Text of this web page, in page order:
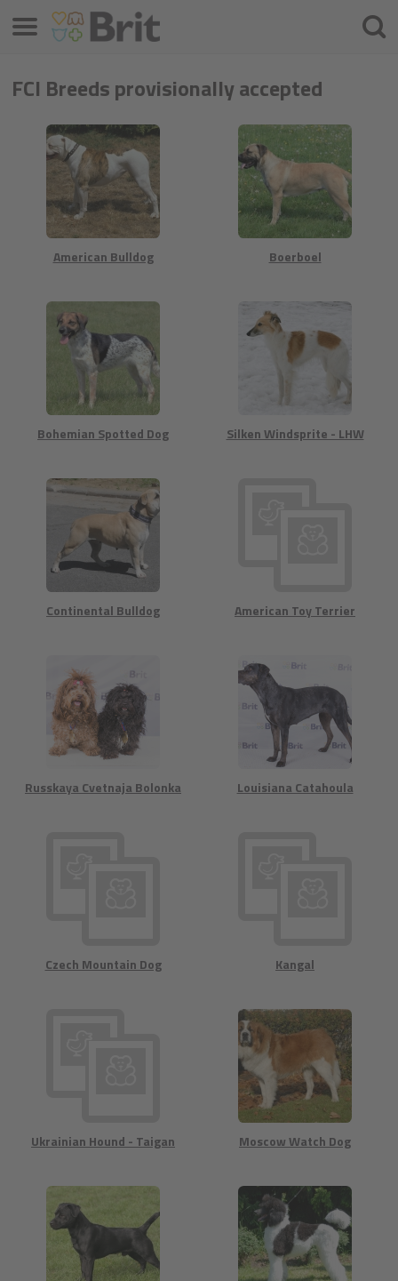
FCI Breeds provisionally accepted
American Bulldog Boerboel
Bohemian Spotted Dog Silken Windsprite - LHW
Continental Bulldog American Toy Terrier
Russkaya Cvetnaja Bolonka Louisiana Catahoula
Czech Mountain Dog Kangal
Ukrainian Hound - Taigan Moscow Watch Dog
Menu